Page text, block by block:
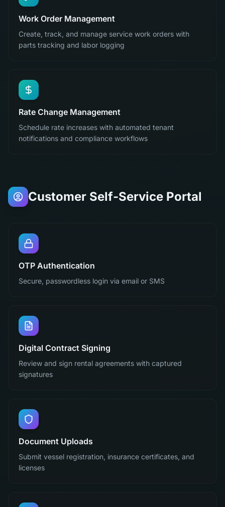
Work Order Management
Create, track, and manage service work orders with
parts tracking and labor logging
Rate Change Management
Schedule rate increases with automated tenant
notifications and compliance workflows
Customer Self-Service Portal
OTP Authentication
Secure, passwordless login via email or SMS
Digital Contract Signing
Review and sign rental agreements with captured
signatures
Document Uploads
Submit vessel registration, insurance certificates, and
licenses